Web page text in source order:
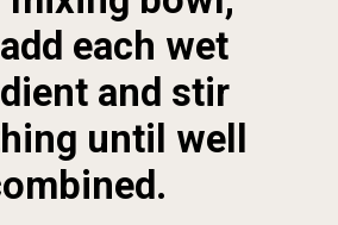
each wet
and stir
until well